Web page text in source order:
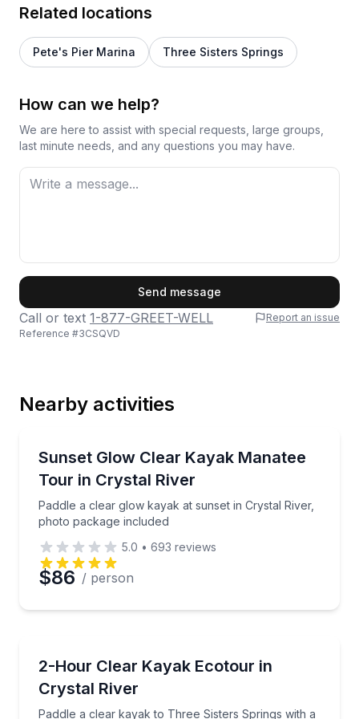
Related locations
Pete's Pier Marina Three Sisters Springs
How can we help?
We are here to assist with special requests, large groups,
last minute needs, and any questions you may have.
Phone
Preferred Date
Time
Send message
Call or text 1-877-GREET-WELL
Report an issue
Reference #3CSQVD
Nearby activities
Sunset Glow Clear Kayak Manatee
Tour in Crystal River
Paddle a clear glow kayak at sunset in Crystal River,
photo package included
Paddle a clear glow kayak at sunset in Crystal
5.0 • 693 reviews
$86 / person
2-Hour Clear Kayak Ecotour in
Crystal River
Paddle a clear kayak to Three Sisters Springs with a
Paddle a clear kayak to Three Sisters Springs with